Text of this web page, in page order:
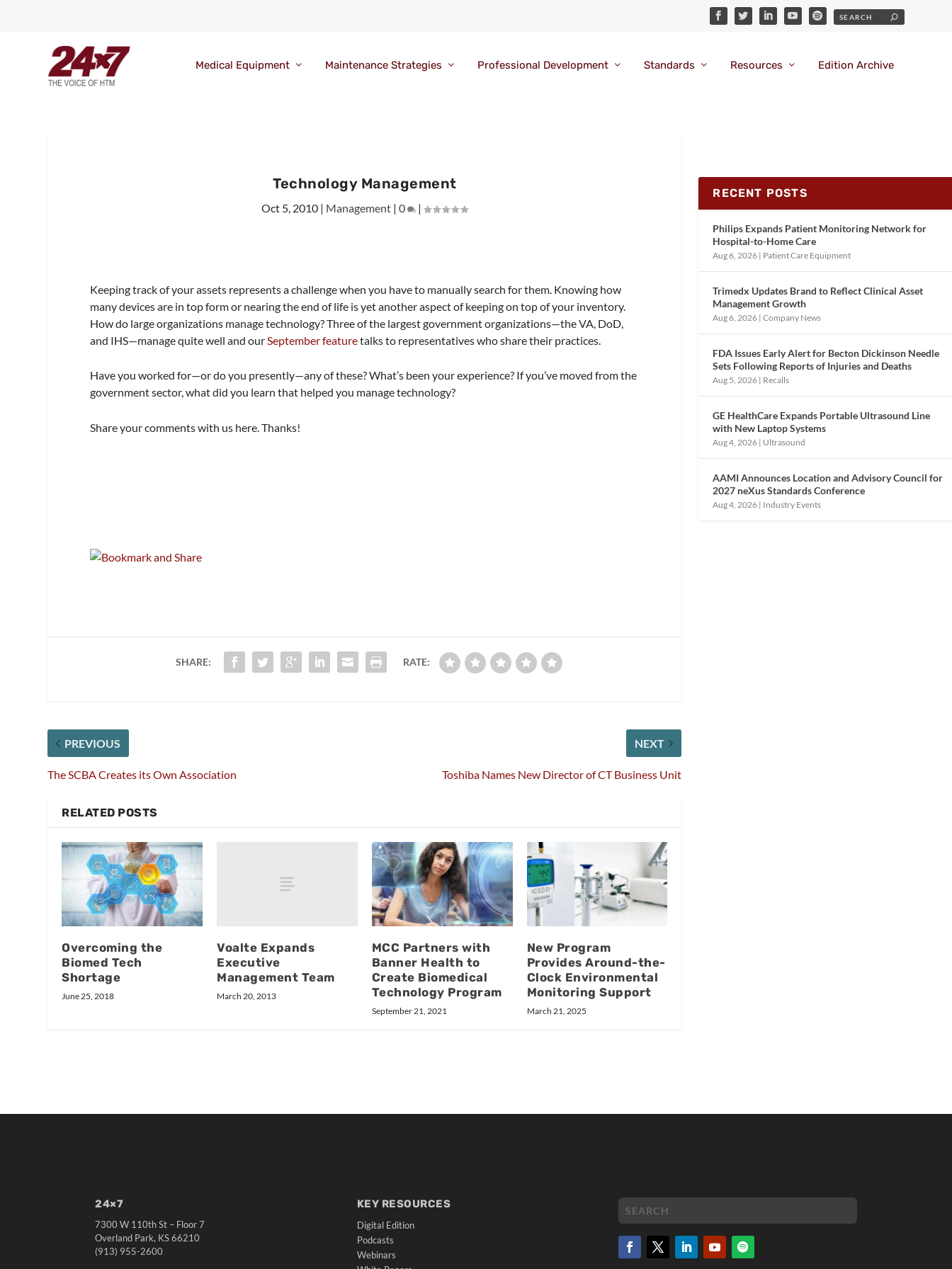
Medical Equipment Maintenance Strategies Professional Development Standards Resources Edition Archive
Technology Management
Oct 5, 2010 | Management |0 |
Keeping track of your assets represents a challenge when you have to manually search for them. Knowing how
many devices are in top form or nearing the end of life is yet another aspect of keeping on top of your inventory.
How do large organizations manage technology? Three of the largest government organizations—the VA, DoD,
and IHS—manage quite well and our September featuretalks to representatives who share their practices.
Have you worked for—or do you presently—any of these? What’s been your experience? If you’ve moved from the
government sector, what did you learn that helped you manage technology?
Share your comments with us here. Thanks!
SHARE: RATE:
PREVIOUS
The SCBA Creates its Own Association
NEXT
Toshiba Names New Director of CT Business Unit
RELATED POSTS
Overcoming the
Biomed Tech
Shortage
June 25, 2018
Voalte Expands
Executive
Management Team
March 20, 2013
MCC Partners with
Banner Health to
Create Biomedical
Technology Program
September 21, 2021
New Program
Provides Around-the-
Clock Environmental
Monitoring Support
March 21, 2025
RECENT POSTS
Philips Expands Patient Monitoring Network for
Hospital-to-Home Care
Aug 6, 2026 | Patient Care Equipment
Trimedx Updates Brand to Reflect Clinical Asset
Management Growth
Aug 6, 2026 |Company News
FDA Issues Early Alert for Becton Dickinson Needle
Sets Following Reports of Injuries and Deaths
Aug 5, 2026 | Recalls
GE HealthCare Expands Portable Ultrasound Line
with New Laptop Systems
Aug 4, 2026 | Ultrasound
AAMI Announces Location and Advisory Council for
2027 neXus Standards Conference
Aug 4, 2026 | Industry Events
24×7
7300 W 110th St – Floor 7
Overland Park, KS 66210
(913) 955-2600
KEY RESOURCES
Digital Edition
Podcasts
Webinars